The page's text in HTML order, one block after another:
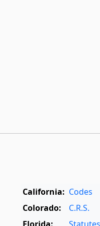
California: Codes
Colorado:
C.R.S.
Florida:
Statutes